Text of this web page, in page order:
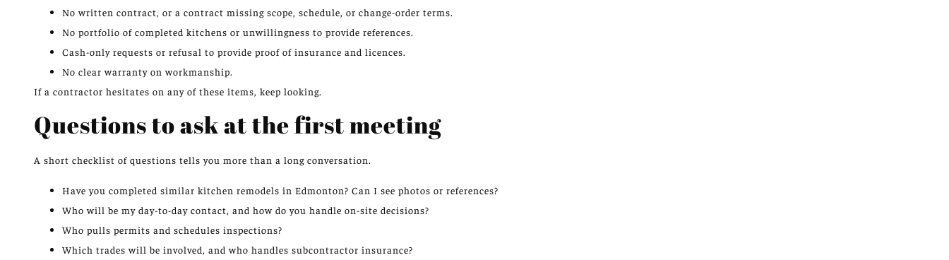
No written contract, or a contract missing scope, schedule, or change-order terms.
No portfolio of completed kitchens or unwillingness to provide references.
Cash-only requests or refusal to provide proof of insurance and licences.
No clear warranty on workmanship.
If a contractor hesitates on any of these items, keep looking.
Questions to ask at the first meeting
A short checklist of questions tells you more than a long conversation.
Have you completed similar kitchen remodels in Edmonton? Can I see photos or references?
Who will be my day-to-day contact, and how do you handle on-site decisions?
Who pulls permits and schedules inspections?
Which trades will be involved, and who handles subcontractor insurance?